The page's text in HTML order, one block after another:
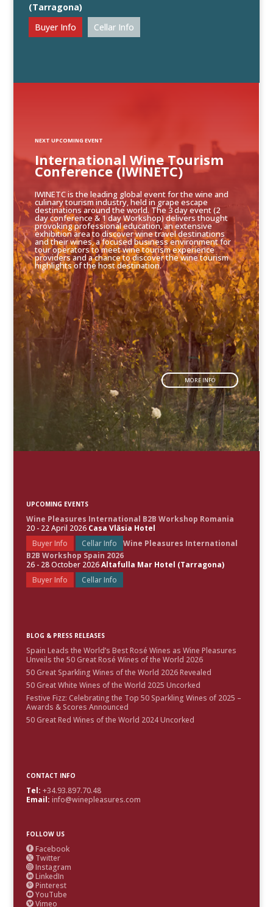
(Tarragona)
Buyer Info
Cellar Info
IWINETC is the leading global event for the wine and
culinary tourism industry, held in grape escape
destinations around the world. The 3 day event (2
day conference & 1 day Workshop) delivers thought
provoking professional education, an extensive
exhibition area to discover wine travel destinations
and their wines, a focused business environment for
tour operators to meet wine tourism experience
providers and a chance to discover the wine tourism
highlights of the host destination.
MORE INFO
International Wine Tourism
Conference (IWINETC)
NEXT UPCOMING EVENT
UPCOMING EVENTS
Wine Pleasures International B2B Workshop Romania
20 - 22 April 2026 Casa Vlăsia Hotel
Buyer Info
Cellar Info
Wine Pleasures International
B2B Workshop Spain 2026
26 - 28 October 2026Altafulla Mar Hotel (Tarragona)
Buyer Info
Cellar Info
BLOG & PRESS RELEASES
Spain Leads the World’s Best Rosé Wines as Wine Pleasures
Unveils the 50 Great Rosé Wines of the World 2026
50 Great Sparkling Wines of the World 2026 Revealed
50 Great White Wines of the World 2025 Uncorked
Festive Fizz: Celebrating the Top 50 Sparkling Wines of 2025 –
Awards & Scores Announced
50 Great Red Wines of the World 2024 Uncorked
CONTACT INFO
Tel: +34.93.897.70.48
Email: info@winepleasures.com
FOLLOW US
 Facebook
 Twitter
 Instagram
 LinkedIn
 Pinterest
 YouTube
 Vimeo